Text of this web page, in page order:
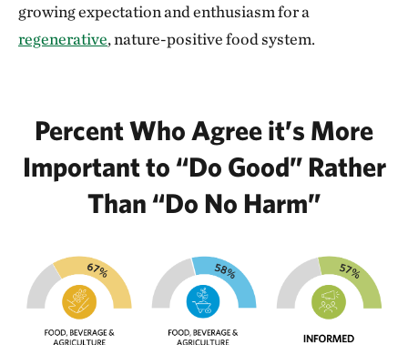
growing expectation and enthusiasm for a
regenerative, nature-positive food system.
Percent Who Agree it’s More
Important to “Do Good” Rather
Than “Do No Harm”